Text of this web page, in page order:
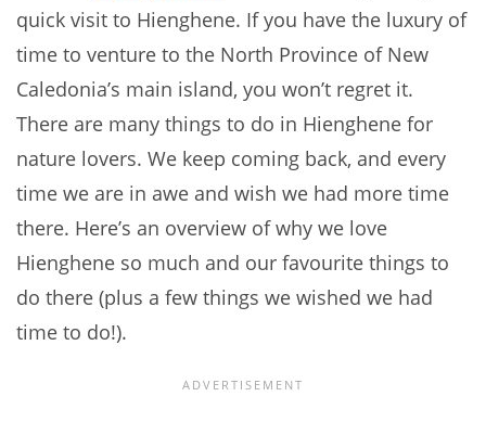
quick visit to Hienghene. If you have the luxury of
time to venture to the North Province of New
Caledonia’s main island, you won’t regret it.
There are many things to do in Hienghene for
nature lovers. We keep coming back, and every
time we are in awe and wish we had more time
there. Here’s an overview of why we love
Hienghene so much and our favourite things to
do there (plus a few things we wished we had
time to do!).